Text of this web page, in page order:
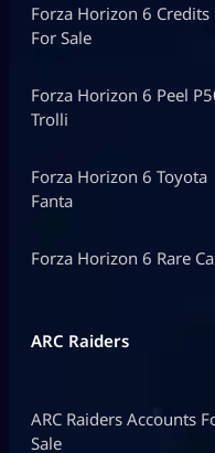
Forza Horizon 6 Credits
For Sale
Forza Horizon 6 Peel
Trolli
Forza Horizon 6 Toyota
Fanta
Forza Horizon 6 Rare
ARC Raiders
ARC Raiders Accounts
Sale